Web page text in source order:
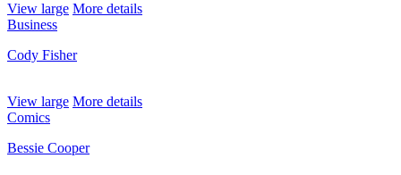
View large More details
Business
Cody Fisher
View large More details
Comics
Bessie Cooper